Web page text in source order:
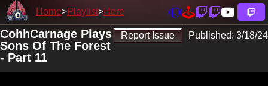
Home Playlist Here
Report Issue Published: 3/18/24
CohhCarnage Plays
Sons Of The Forest
- Part 11